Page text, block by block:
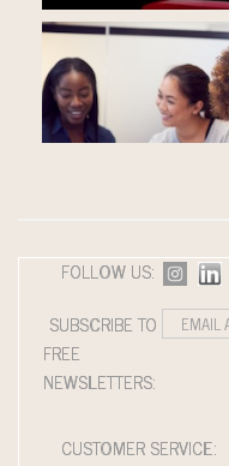
FOLLOW US:
SUBSCRIBE TO
FREE
NEWSLETTERS:
CUSTOMER SERVICE: